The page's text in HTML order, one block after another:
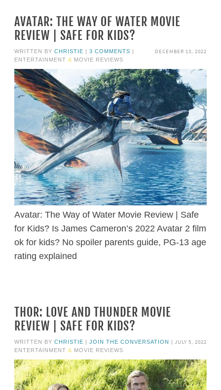
AVATAR: THE WAY OF WATER MOVIE
REVIEW | SAFE FOR KIDS?
DECEMBER 13, 2022
WRITTEN BY CHRISTIE 3 COMMENTS
ENTERTAINMENT & MOVIE REVIEWS
Avatar: The Way of Water Movie Review | Safe
for Kids? Is James Cameron’s 2022 Avatar 2 film
ok for kids? No spoiler parents guide, PG-13 age
rating explained
THOR: LOVE AND THUNDER MOVIE
REVIEW | SAFE FOR KIDS?
JULY 5, 2022
WRITTEN BY CHRISTIE JOIN THE CONVERSATION
ENTERTAINMENT & MOVIE REVIEWS